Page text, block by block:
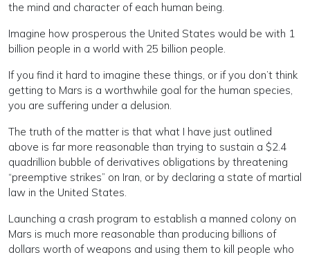
the mind and character of each human being.
Imagine how prosperous the United States would be with 1
billion people in a world with 25 billion people.
If you find it hard to imagine these things, or if you don’t think
getting to Mars is a worthwhile goal for the human species,
you are suffering under a delusion.
The truth of the matter is that what I have just outlined
above is far more reasonable than trying to sustain a $2.4
quadrillion bubble of derivatives obligations by threatening
“preemptive strikes” on Iran, or by declaring a state of martial
law in the United States.
Launching a crash program to establish a manned colony on
Mars is much more reasonable than producing billions of
dollars worth of weapons and using them to kill people who